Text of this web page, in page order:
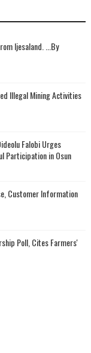
Ijesaland. ...By
Illegal Mining Activities
Falobi Urges
Participation in Osun
Customer Information
Poll, Cites Farmers'